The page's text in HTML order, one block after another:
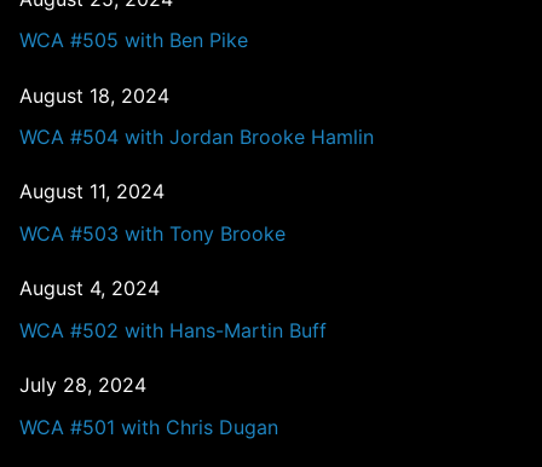
WCA #505 with Ben Pike
August 18, 2024
WCA #504 with Jordan Brooke Hamlin
August 11, 2024
WCA #503 with Tony Brooke
August 4, 2024
WCA #502 with Hans-Martin Buff
July 28, 2024
WCA #501 with Chris Dugan